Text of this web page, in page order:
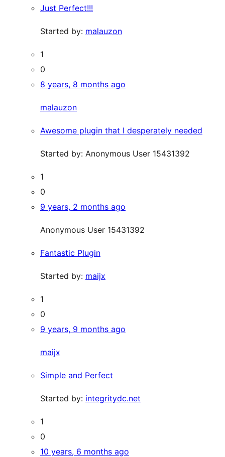
Just Perfect!!!
Started by: malauzon
1
0
8 years, 8 months ago
malauzon
Awesome plugin that I desperately needed
Started by: Anonymous User 15431392
1
0
9 years, 2 months ago
Anonymous User 15431392
Fantastic Plugin
Started by: maijx
1
0
9 years, 9 months ago
maijx
Simple and Perfect
Started by: integritydc.net
1
0
10 years, 6 months ago